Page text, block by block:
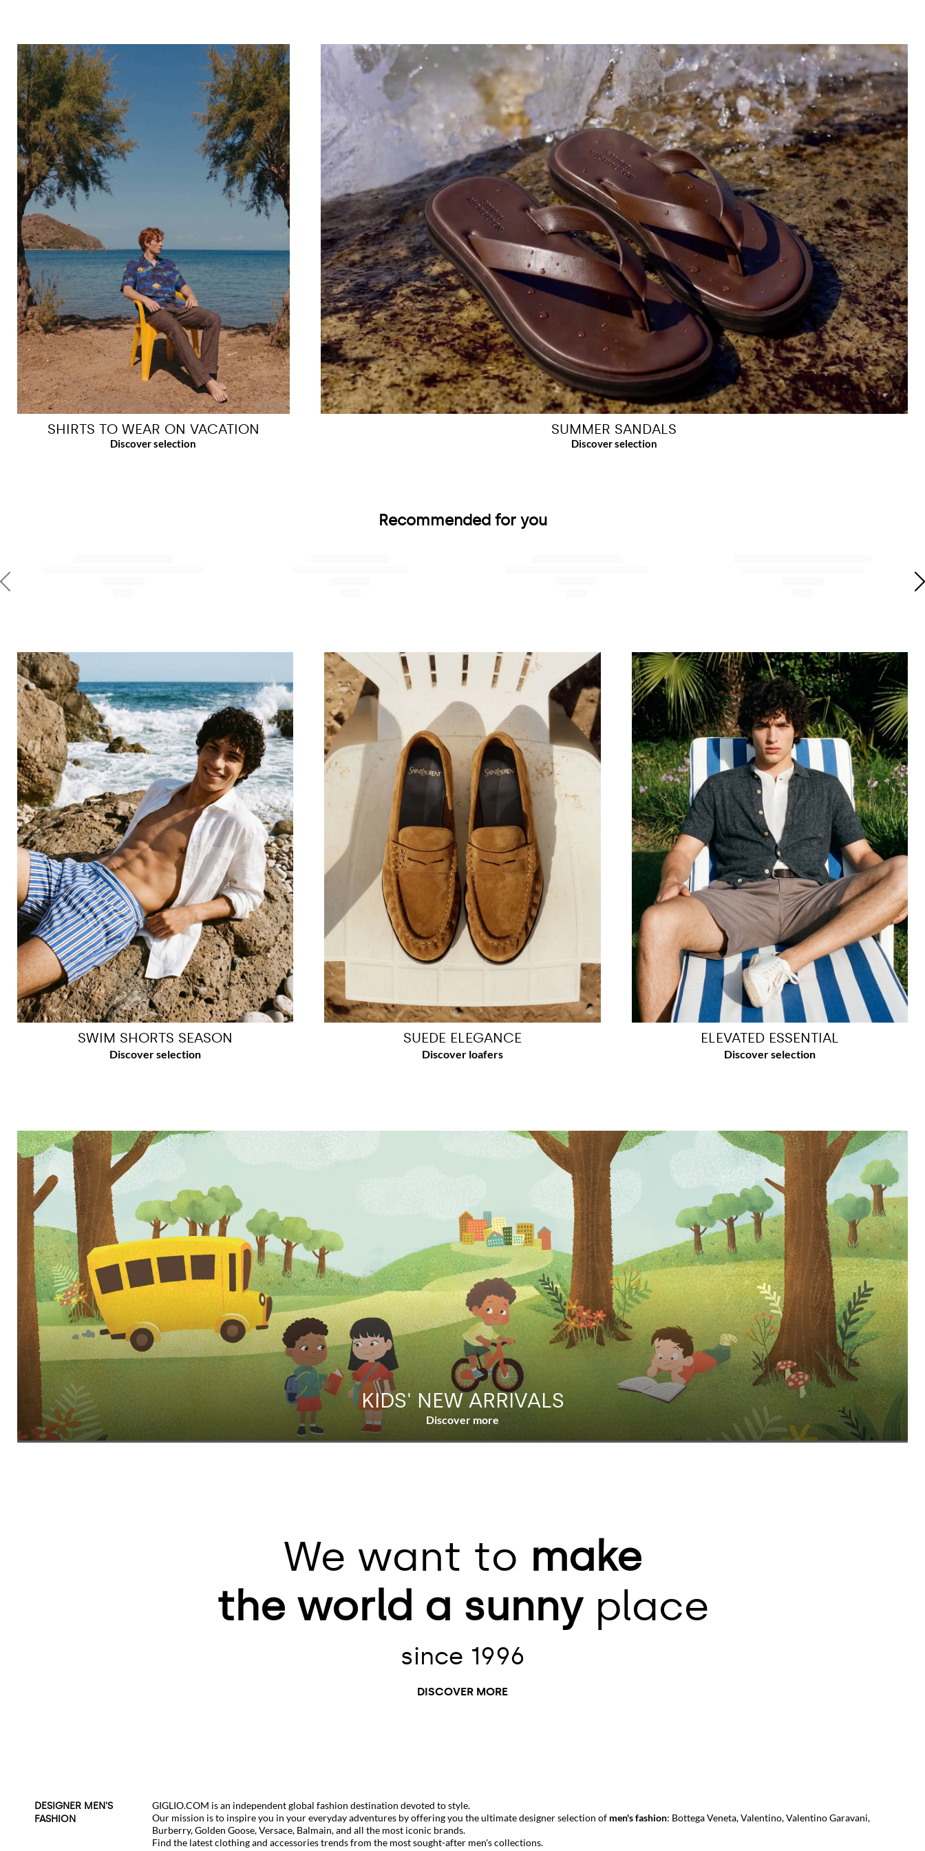
SHIRTS TO WEAR ON VACATION SUMMER SANDALS
Recommended for you
SWIM SHORTS SEASON SUEDE ELEGANCE ELEVATED ESSENTIAL
KIDS' NEW ARRIVALS
We want to make
the world a sunnyplace
since 1996
DISCOVER MORE
DESIGNER MEN'S
FASHION
GIGLIO.COM is an independent global fashion destination devoted to style.
Our mission is to inspire you in your everyday adventures by offering you the ultimate designer selection of men's fashion: Bottega Veneta,Valentino,Valentino Garavani,
Burberry,Golden Goose,Versace, Balmain, and all the most iconic brands.
Find the latest clothing and accessories trends from the most sought-after men's collections.